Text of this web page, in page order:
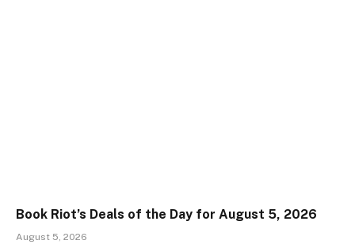
Book Riot’s Deals of the Day for August 5, 2026
August 5, 2026